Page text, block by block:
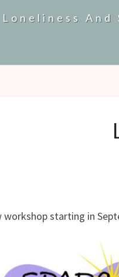
Loneliness
workshop starting in